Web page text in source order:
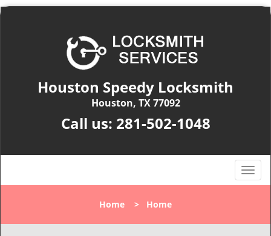
Houston Speedy Locksmith
Houston, TX 77092
Call us: 281-502-1048
T
o
l
Home > Home